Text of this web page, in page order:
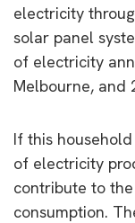
electricity
solar panel
of electricity
Melbourne, and
If this
of electricity
contribute to
consumption.